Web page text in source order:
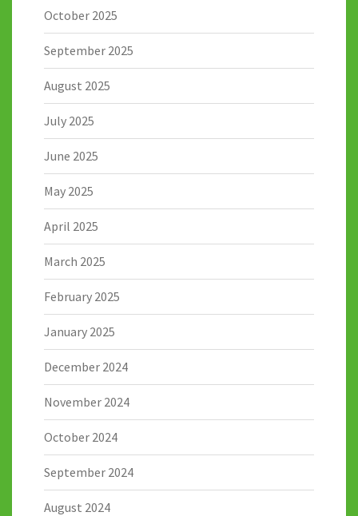
October 2025
September 2025
August 2025
July 2025
June 2025
May 2025
April 2025
March 2025
February 2025
January 2025
December 2024
November 2024
October 2024
September 2024
August 2024